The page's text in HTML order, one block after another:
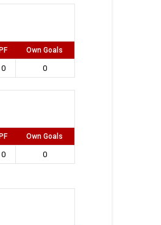
Own Goals
0 0
Own Goals
0 0